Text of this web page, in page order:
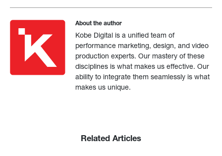
About the author
Kobe Digital is a unified team of
performance marketing, design, and video
production experts. Our mastery of these
disciplines is what makes us effective. Our
ability to integrate them seamlessly is what
makes us unique.
Related Articles